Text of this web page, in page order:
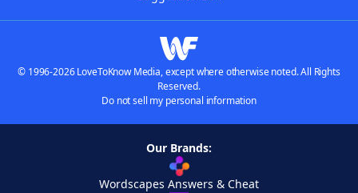
© 1996-2026 LoveToKnow Media, except where otherwise noted. All Rights
Reserved.
Do not sell my personal information
Our Brands:
Wordscapes Answers & Cheat